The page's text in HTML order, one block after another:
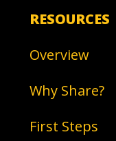
RESOURCES
Overview
Why Share?
First Steps